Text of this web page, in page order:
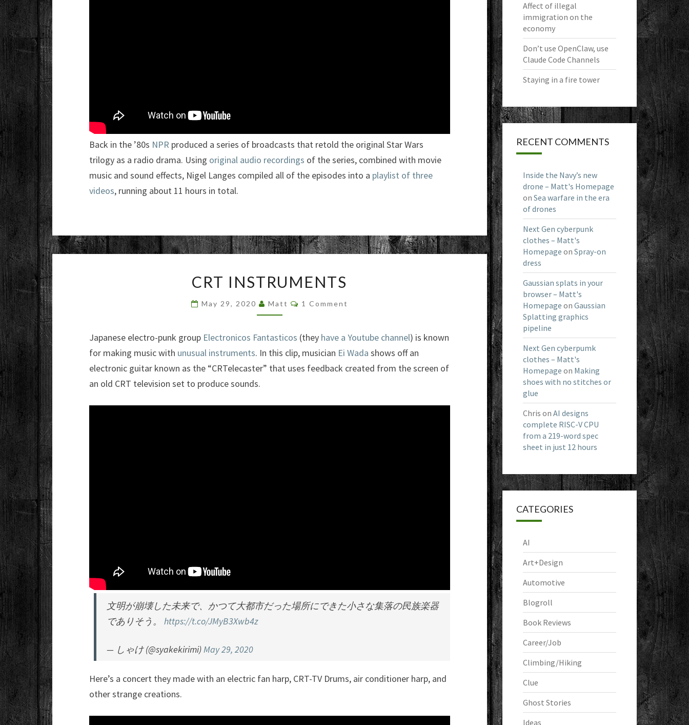
Back in the ’80s NPR produced a series of broadcasts that retold the original Star Wars
trilogy as a radio drama. Using original audio recordings of the series, combined with movie
music and sound effects, Nigel Langes compiled all of the episodes into a playlist of three
videos, running about 11 hours in total.
INSTRUMENTS
CRT INSTRUMENTS
May 29, 2020 Matt Comments
1 Comment
Japanese electro-punk group Electronicos Fantasticos (they have a Youtube channel) is known
for making music with unusual instruments. In this clip, musician Ei Wada shows off an
electronic guitar known as the “CRTelecaster” that uses feedback created from the screen of
an old CRT television set to produce sounds.
文明が崩壊した未来で、かつて大都市だった場所にできた小さな集落の民族楽器
でありそう。 https://t.co/JMyB3Xwb4z
— しゃけ (@syakekirimi)May 29, 2020
Here’s a concert they made with an electric fan harp, CRT-TV Drums, air conditioner harp, and
other strange creations.
Affect of illegal
immigration on the
economy
Don’t use OpenClaw, use
Claude Code Channels
Staying in a fire tower
RECENT COMMENTS
Inside the Navy’s new
drone – Matt's Homepage
on Sea warfare in the era
of drones
Next Gen cyberpunk
clothes – Matt's
Homepage on Spray-on
dress
Gaussian splats in your
browser – Matt's
Homepage on Gaussian
Splatting graphics
pipeline
Next Gen cyberpumk
clothes – Matt's
Homepage on Making
shoes with no stitches or
glue
Chris on AI designs
complete RISC-V CPU
from a 219-word spec
sheet in just 12 hours
CATEGORIES
AI
Art+Design
Automotive
Blogroll
Book Reviews
Career/Job
Climbing/Hiking
Clue
Ghost Stories
Ideas